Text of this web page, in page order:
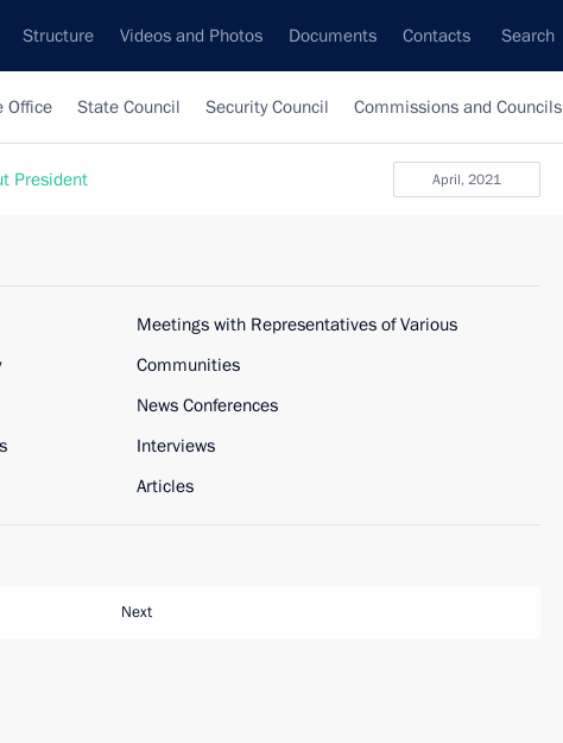
Structure Videos and Photos Documents Contacts Search
Office State Council Security Council Commissions and Councils
April, 2021
President
Meetings with Representatives of Various
Communities
News Conferences
Interviews
Articles
Next